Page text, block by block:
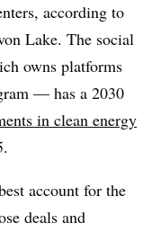
according to
Lake. The social
owns platforms
— has a 2030
in clean energy
account for the
deals and